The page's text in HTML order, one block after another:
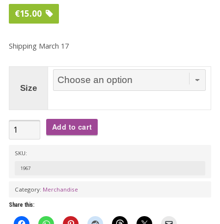
€15.00
Shipping March 17
Size
LOLA
LOLA:
Baby
Please
Go
T-
shirt
Add to cart
SKU:
1967
Category: Merchandise
Share this: